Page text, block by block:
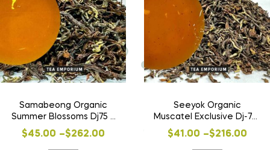
Samabeong Organic
Summer Blossoms Dj75 –
SF24
$45.00 –$262.00
Seeyok Organic
Muscatel Exclusive Dj-77 |
SF24
$41.00 –$216.00